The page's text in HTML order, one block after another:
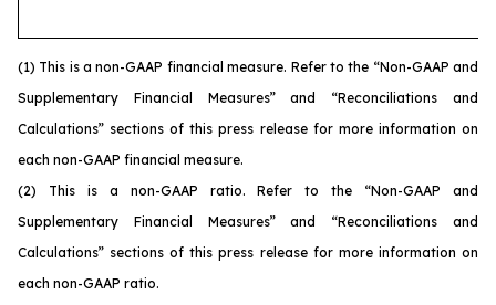
(1) This is a non-GAAP financial measure. Refer to the “Non-GAAP and
Supplementary Financial Measures” and “Reconciliations and
Calculations” sections of this press release for more information on
each non-GAAP financial measure.
(2) This is a non-GAAP ratio. Refer to the “Non-GAAP and
Supplementary Financial Measures” and “Reconciliations and
Calculations” sections of this press release for more information on
each non-GAAP ratio.